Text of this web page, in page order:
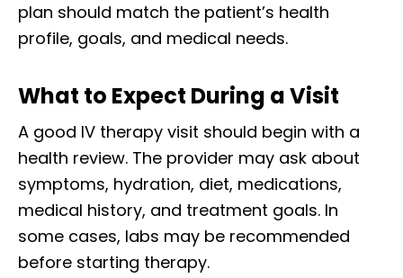
plan should match the patient’s health
profile, goals, and medical needs.
What to Expect During a Visit
A good IV therapy visit should begin with a
health review. The provider may ask about
symptoms, hydration, diet, medications,
medical history, and treatment goals. In
some cases, labs may be recommended
before starting therapy.